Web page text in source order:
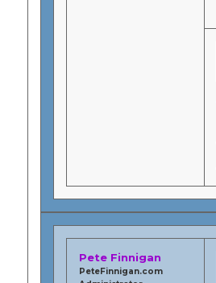
Pete Finnigan
PeteFinnigan.com